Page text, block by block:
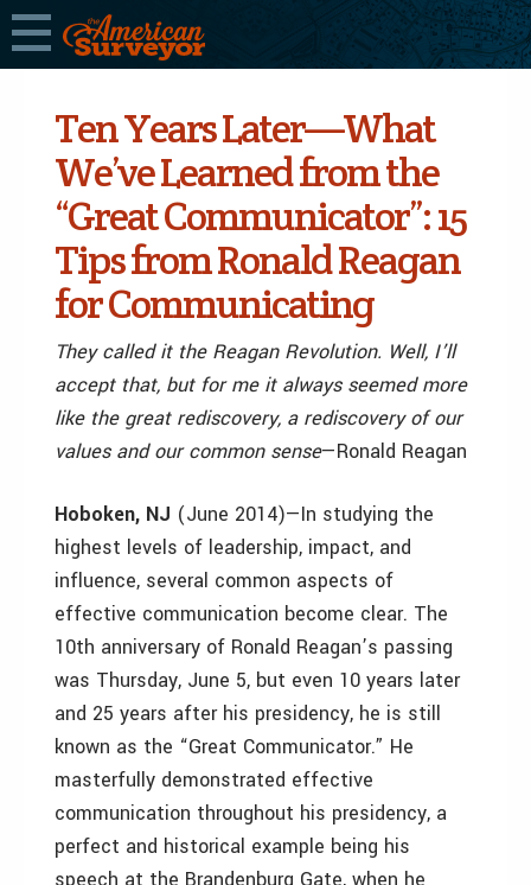
Ten Years Later—What
We’ve Learned from the
“Great Communicator”: 15
Tips from Ronald Reagan
for Communicating
They called it the Reagan Revolution. Well, I’ll
accept that, but for me it always seemed more
like the great rediscovery, a rediscovery of our
values and our common sense—Ronald Reagan
Hoboken, NJ (June 2014)—In studying the
highest levels of leadership, impact, and
influence, several common aspects of
effective communication become clear. The
10th anniversary of Ronald Reagan’s passing
was Thursday, June 5, but even 10 years later
and 25 years after his presidency, he is still
known as the “Great Communicator.” He
masterfully demonstrated effective
communication throughout his presidency, a
perfect and historical example being his